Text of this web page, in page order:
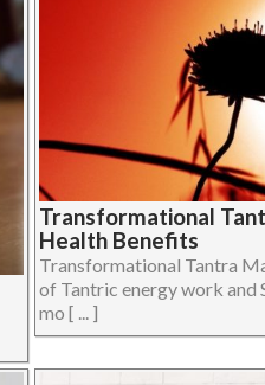
Transformational
Health Benefits
Transformational Tantra
of Tantric energy work and
mo [ ... ]